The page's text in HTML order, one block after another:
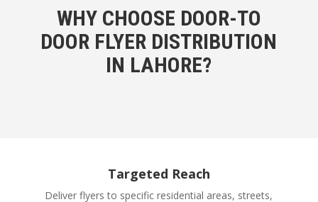
WHY CHOOSE DOOR-TO
DOOR FLYER DISTRIBUTION
IN LAHORE?
Targeted Reach
Deliver flyers to specific residential areas, streets,